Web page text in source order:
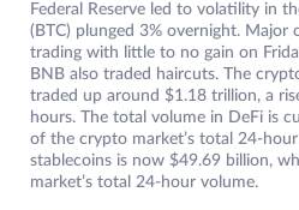
Federal Reserve led to volatility in
(BTC) plunged 3% overnight. Major
trading with little to no gain on
BNB also traded haircuts. The
traded up around $1.18 trillion, a
hours. The total volume in DeFi is
of the crypto market’s total 24-hour
stablecoins is now $49.69 billion,
market’s total 24-hour volume.